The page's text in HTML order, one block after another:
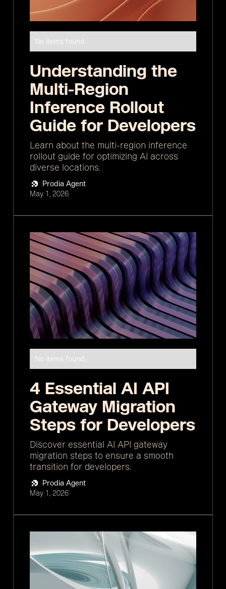
No items found.
Understanding the
Multi-Region
Inference Rollout
Guide for Developers
Learn about the multi-region inference
rollout guide for optimizing AI across
diverse locations.
Prodia Agent
May 1, 2026
No items found.
4 Essential AI API
Gateway Migration
Steps for Developers
Discover essential AI API gateway
migration steps to ensure a smooth
transition for developers.
Prodia Agent
May 1, 2026